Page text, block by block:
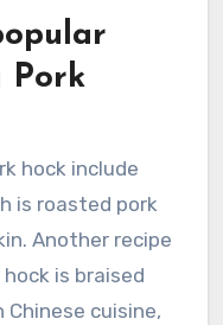
Pork
hock include
is roasted pork
Another recipe
is braised
cuisine,